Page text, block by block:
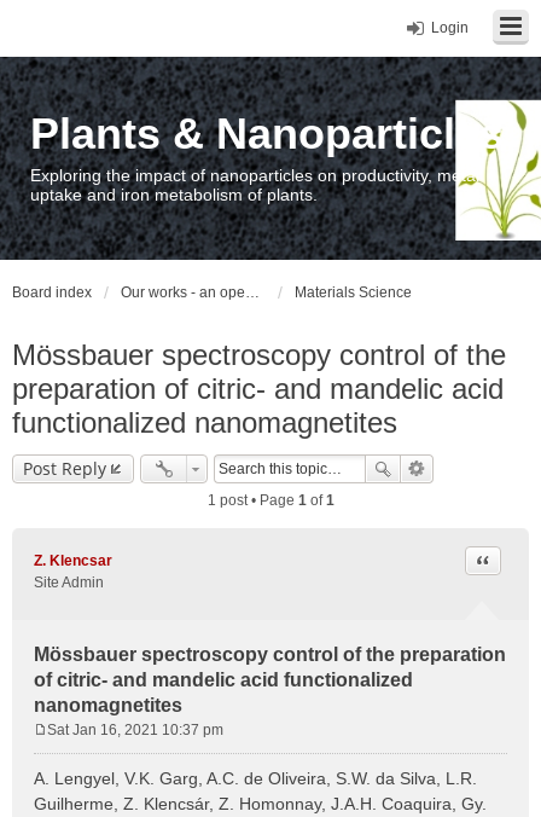
Login
Plants & Nanoparticles
Exploring the impact of nanoparticles on productivity, metal
uptake and iron metabolism of plants.
Board index Our works - an open access repository / nyilvános hozzáférésű repozitórium Materials Science
Mössbauer spectroscopy control of the
preparation of citric- and mandelic acid
functionalized nanomagnetites
Post Reply
1 post • Page 1of1
Z. Klencsar
Site Admin
Mössbauer spectroscopy control of the preparation
of citric- and mandelic acid functionalized
nanomagnetites
Quote
s
t
Sat Jan 16, 2021 10:37 pm
A. Lengyel, V.K. Garg, A.C. de Oliveira, S.W. da Silva, L.R.
Guilherme, Z. Klencsár, Z. Homonnay, J.A.H. Coaquira, Gy.